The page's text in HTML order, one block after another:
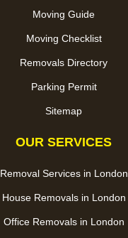
Moving Guide
Moving Checklist
Removals Directory
Parking Permit
Sitemap
OUR SERVICES
Removal Services in London
House Removals in London
Office Removals in London